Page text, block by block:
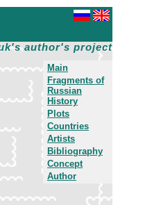
author's project
Main
Fragments of
Russian
History
Plots
Countries
Artists
Bibliography
Concept
Author